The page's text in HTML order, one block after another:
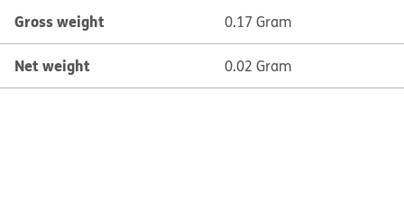
Gross weight 0.17 Gram
Net weight 0.02 Gram